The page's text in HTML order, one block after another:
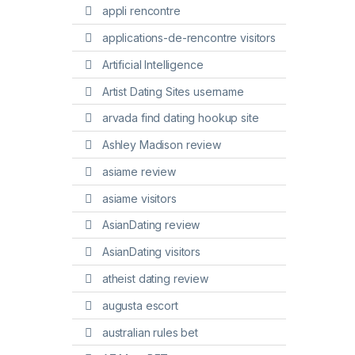
appli rencontre
applications-de-rencontre visitors
Artificial Intelligence
Artist Dating Sites username
arvada find dating hookup site
Ashley Madison review
asiame review
asiame visitors
AsianDating review
AsianDating visitors
atheist dating review
augusta escort
australian rules bet